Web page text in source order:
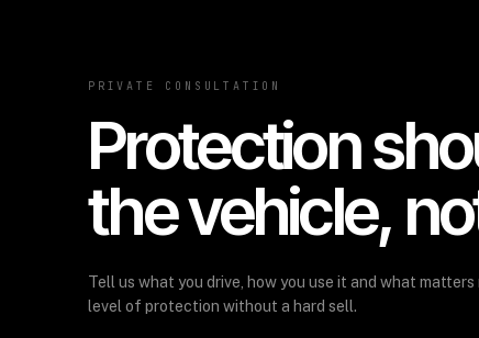
PRIVATE CONSULTATION
Protection
the vehicle,
Tell us what you drive, how you use it and what matters
level of protection without a hard sell.